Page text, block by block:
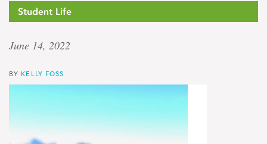
Student Life
June 14, 2022
BY KELLY FOSS